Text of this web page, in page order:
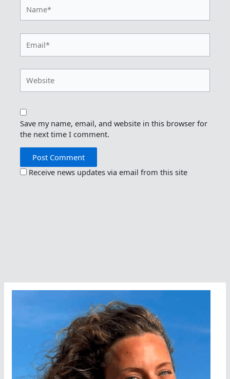
Save my name, email, and website in this browser for
the next time I comment.
Receive news updates via email from this site